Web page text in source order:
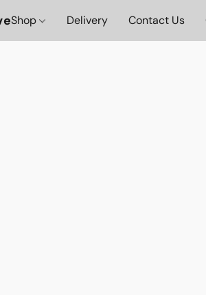
Shop Delivery Contact Us